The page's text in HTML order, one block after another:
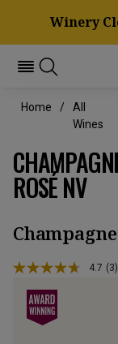
Winery
Home
All
Wines
ROSÉ NV
Champagne
4.7 (3)